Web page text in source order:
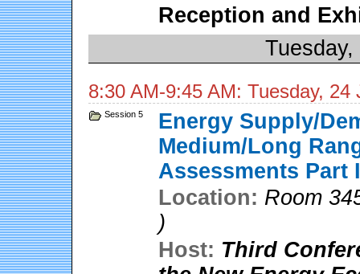
Reception and
8:30 AM-9:45 AM: Tuesday, 24
Session 5
Energy Supply/
Medium/Long
Assessments Part
Location: Room
)
Host: Third